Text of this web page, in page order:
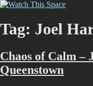
Skip
content
graffiti scene in
Tag: Joel
Chaos of Calm –
Queenstown